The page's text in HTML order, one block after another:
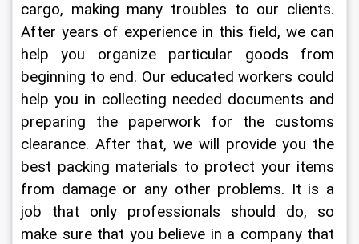
cargo, making many troubles to our clients.
After years of experience in this field, we can
help you organize particular goods from
beginning to end. Our educated workers could
help you in collecting needed documents and
preparing the paperwork for the customs
clearance. After that, we will provide you the
best packing materials to protect your items
from damage or any other problems. It is a
job that only professionals should do, so
make sure that you believe in a company that